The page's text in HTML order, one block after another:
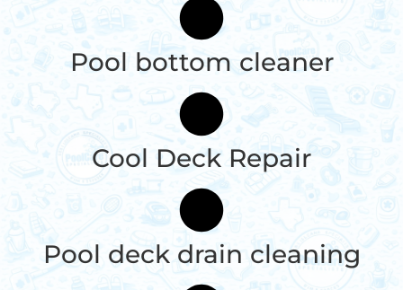
Pool bottom cleaner
Cool Deck Repair
Pool deck drain cleaning